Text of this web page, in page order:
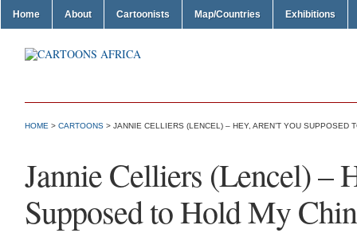
Home About Cartoonists Map/Countries Exhibitions
HOME > CARTOONS > JANNIE CELLIERS (LENCEL) – HEY, AREN’T YOU SUPPOSED
Jannie Celliers (Lencel) –
Supposed to Hold My